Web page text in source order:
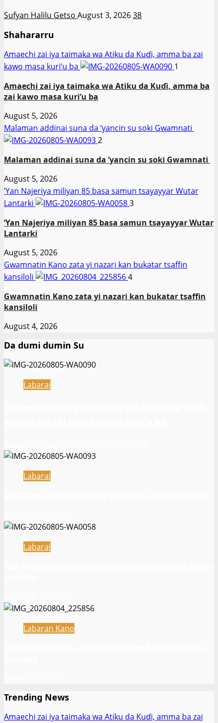
Sufyan Halilu Getso August 3, 202638
Shahararru
Amaechi zai iya taimaka wa Atiku da Kuɗi, amma ba zai
kawo masa kuri’u ba
1
Amaechi zai iya taimaka wa Atiku da Kuɗi, amma ba
zai kawo masa kuri’u ba
August 5, 2026
Malaman addinai suna da ‘yancin su soki Gwamnati ‎
2
Malaman addinai suna da ‘yancin su soki Gwamnati ‎
August 5, 2026
‎’Yan Najeriya miliyan 85 basa samun tsayayyar Wutar
Lantarki
3
‎’Yan Najeriya miliyan 85 basa samun tsayayyar Wutar
Lantarki
August 5, 2026
Gwamnatin Kano zata yi nazari kan bukatar tsaffin
kansiloli
4
Gwamnatin Kano zata yi nazari kan bukatar tsaffin
kansiloli
August 4, 2026
Da dumi dumin Su
Labarai
Labarai
Labarai
Labaran Kano
Trending News
Amaechi zai iya taimaka wa Atiku da Kuɗi, amma ba zai